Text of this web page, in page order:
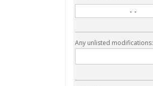
- -
Any unlisted modifications: